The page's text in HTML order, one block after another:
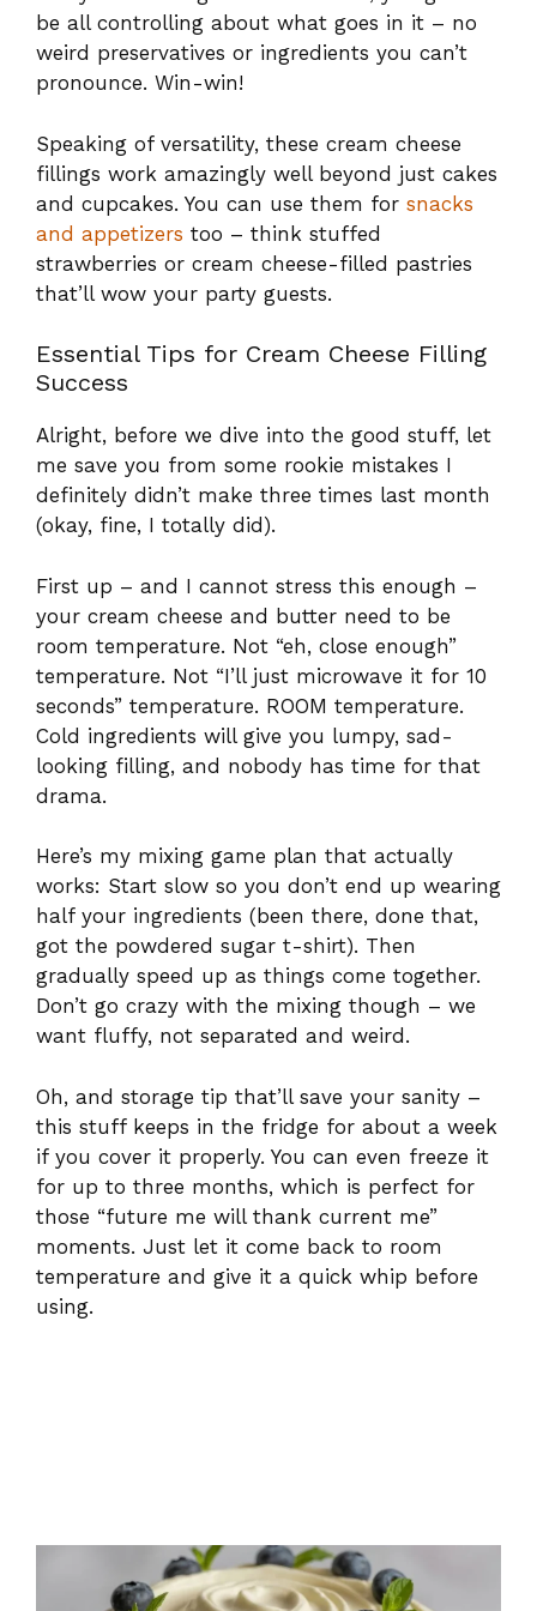
be all controlling about what goes in it – no
weird preservatives or ingredients you can’t
pronounce. Win-win!
Speaking of versatility, these cream cheese
fillings work amazingly well beyond just cakes
and cupcakes. You can use them for snacks
and appetizers too – think stuffed
strawberries or cream cheese-filled pastries
that’ll wow your party guests.
Essential Tips for Cream Cheese Filling
Success
Alright, before we dive into the good stuff, let
me save you from some rookie mistakes I
definitely didn’t make three times last month
(okay, fine, I totally did).
First up – and I cannot stress this enough –
your cream cheese and butter need to be
room temperature. Not “eh, close enough”
temperature. Not “I’ll just microwave it for 10
seconds” temperature. ROOM temperature.
Cold ingredients will give you lumpy, sad-
looking filling, and nobody has time for that
drama.
Here’s my mixing game plan that actually
works: Start slow so you don’t end up wearing
half your ingredients (been there, done that,
got the powdered sugar t-shirt). Then
gradually speed up as things come together.
Don’t go crazy with the mixing though – we
want fluffy, not separated and weird.
Oh, and storage tip that’ll save your sanity –
this stuff keeps in the fridge for about a week
if you cover it properly. You can even freeze it
for up to three months, which is perfect for
those “future me will thank current me”
moments. Just let it come back to room
temperature and give it a quick whip before
using.